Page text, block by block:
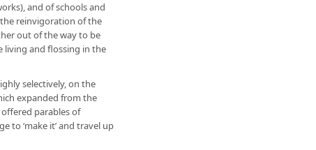
and of schools and
the reinvigoration of the
out of the way to be
living and flossing in the
selectively, on the
expanded from the
parables of
to ‘make it’ and travel up